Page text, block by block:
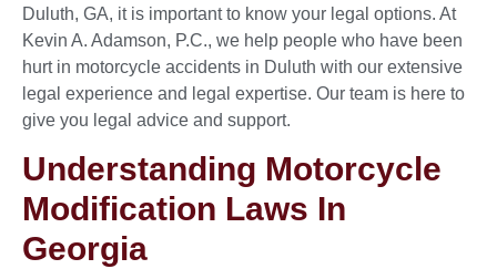
Duluth, GA, it is important to know your legal options. At
Kevin A. Adamson, P.C., we help people who have been
hurt in motorcycle accidents in Duluth with our extensive
legal experience and legal expertise. Our team is here to
give you legal advice and support.
Understanding Motorcycle
Modification Laws In
Georgia